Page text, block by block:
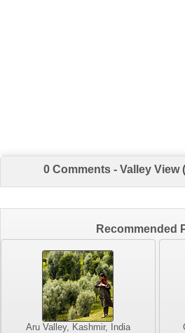
0 Comments - Valley View
Recommended
Aru Valley, Kashmir, India